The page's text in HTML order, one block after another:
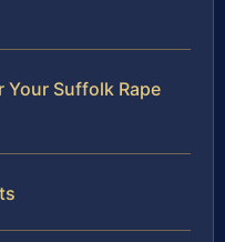
Your Suffolk Rape